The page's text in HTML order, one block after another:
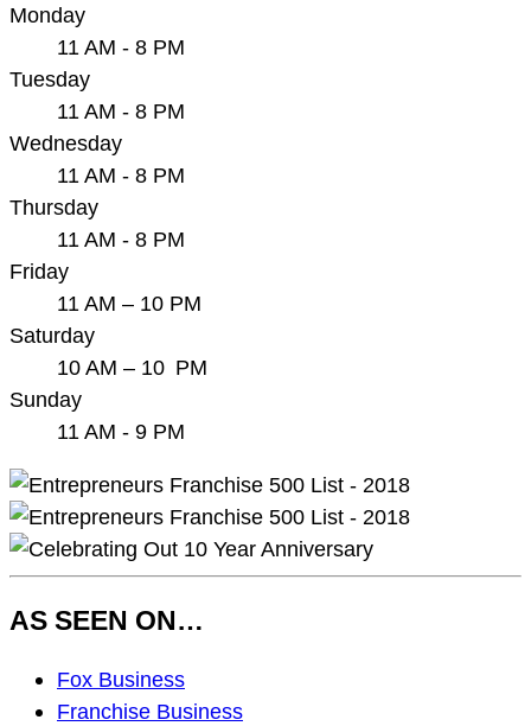
Monday
11 AM - 8 PM
Tuesday
11 AM - 8 PM
Wednesday
11 AM - 8 PM
Thursday
11 AM - 8 PM
Friday
11 AM – 10 PM
Saturday
10 AM – 10 PM
Sunday
11 AM - 9 PM
AS SEEN ON…
Seen
Fox Business
Franchise Business